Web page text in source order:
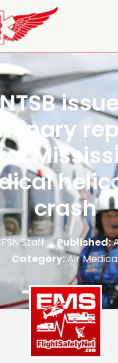
NTSB
crash
Staff Published:
Category:Air